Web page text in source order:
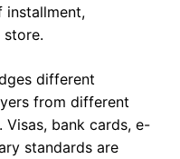
installment,
different
from different
bank cards, e-
standards are